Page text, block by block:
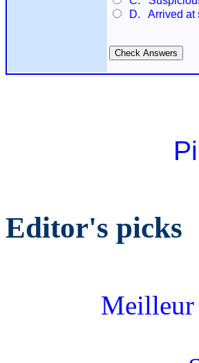
D. Arrived at
Editor's picks
Meilleur